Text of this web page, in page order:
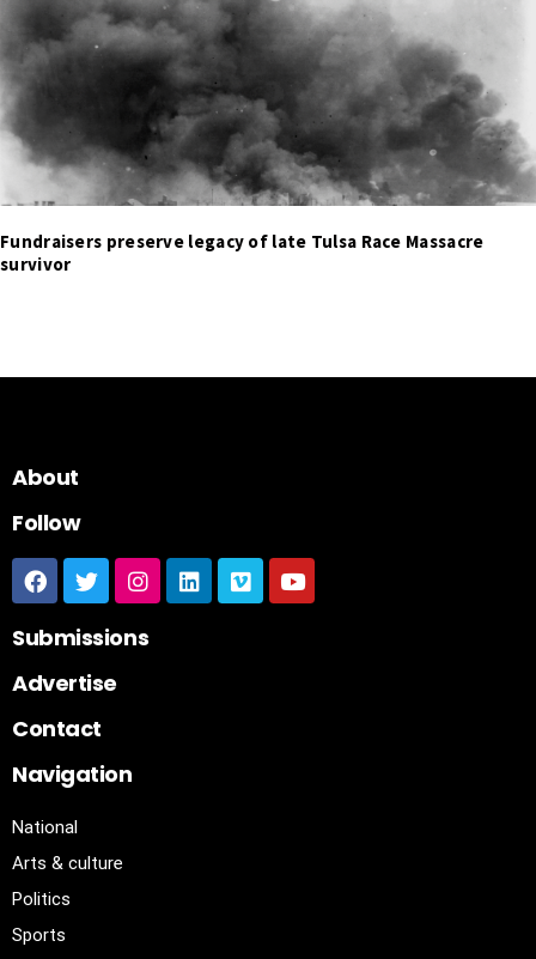
Fundraisers preserve legacy of late Tulsa Race Massacre
survivor
About
Follow
Submissions
Advertise
Contact
Navigation
National
Arts & culture
Politics
Sports